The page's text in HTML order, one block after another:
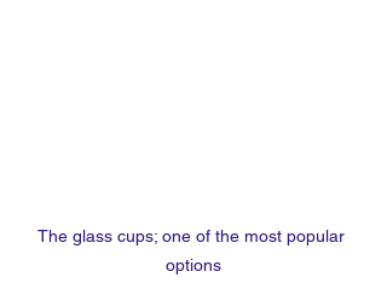
The glass cups; one of the most popular
options